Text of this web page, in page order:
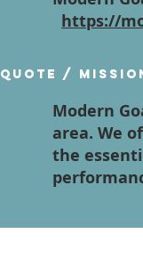
https://
Quote /
Modern
area. We
the